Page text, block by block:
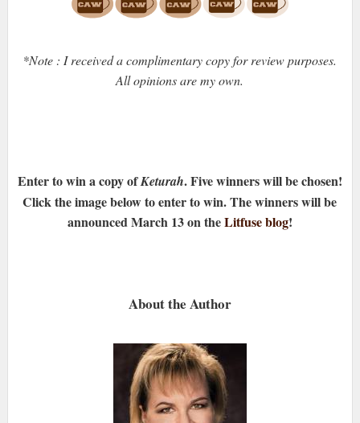
*Note : I received a complimentary copy for review purposes.
All opinions are my own.
Enter to win a copy ofKeturah. Five winners will be chosen!
Click the image below to enter to win. The winners will be
announced March 13 on theLitfuse blog!
About the Author